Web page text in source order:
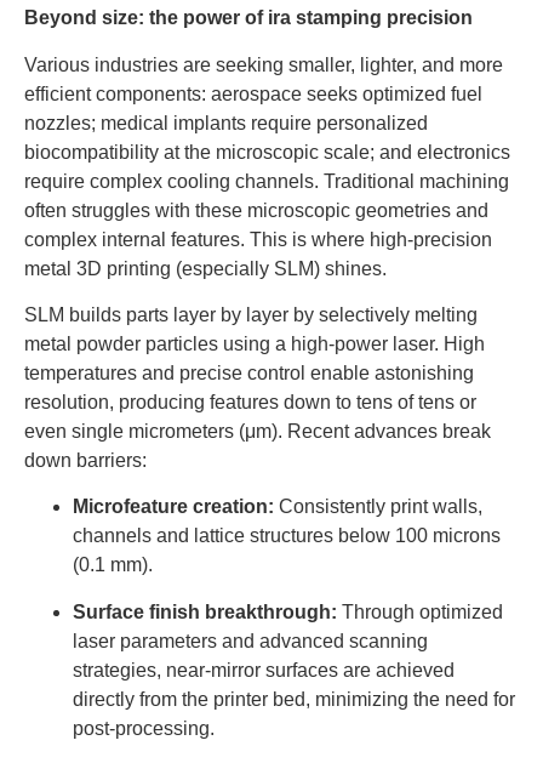
Beyond size: the power of ira stamping precision
Various industries are seeking smaller, lighter, and more
efficient components: aerospace seeks optimized fuel
nozzles; medical implants require personalized
biocompatibility at the microscopic scale; and electronics
require complex cooling channels. Traditional machining
often struggles with these microscopic geometries and
complex internal features. This is where high-precision
metal 3D printing (especially SLM) shines.
SLM builds parts layer by layer by selectively melting
metal powder particles using a high-power laser. High
temperatures and precise control enable astonishing
resolution, producing features down to tens of tens or
even single micrometers (μm). Recent advances break
down barriers:
Microfeature creation: Consistently print walls,
channels and lattice structures below 100 microns
(0.1 mm).
Surface finish breakthrough: Through optimized
laser parameters and advanced scanning
strategies, near-mirror surfaces are achieved
directly from the printer bed, minimizing the need for
post-processing.